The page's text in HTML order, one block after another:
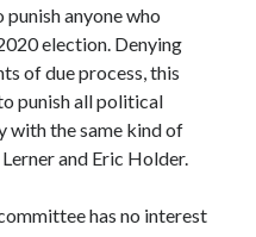
anyone who
election. Denying
of due process, this
punish all political
with the same kind of
and Eric Holder.
has no interest